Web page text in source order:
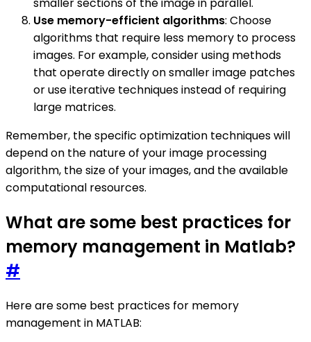
Use memory-efficient algorithms: Choose
algorithms that require less memory to process
images. For example, consider using methods
that operate directly on smaller image patches
or use iterative techniques instead of requiring
large matrices.
Remember, the specific optimization techniques will
depend on the nature of your image processing
algorithm, the size of your images, and the available
computational resources.
What are some best practices for
memory management in Matlab?
#
Here are some best practices for memory
management in MATLAB: